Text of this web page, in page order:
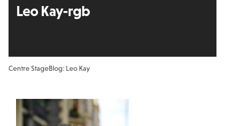
Leo Kay-rgb
Centre StageBlog: Leo Kay